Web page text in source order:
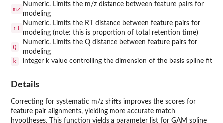
mz
Numeric. Limits the m/z distance between feature pairs for
modeling
rt
Numeric. Limits the RT distance between feature pairs for
modeling (note: this is proportion of total retention time)
Q
Numeric. Limits the Q distance between feature pairs for
modeling
k integer k value controlling the dimension of the basis spline fit
Details
Correcting for systematic m/z shifts improves the scores for
feature pair alignments, yielding more accurate match
hypotheses. This function yields a parameter list for GAM spline